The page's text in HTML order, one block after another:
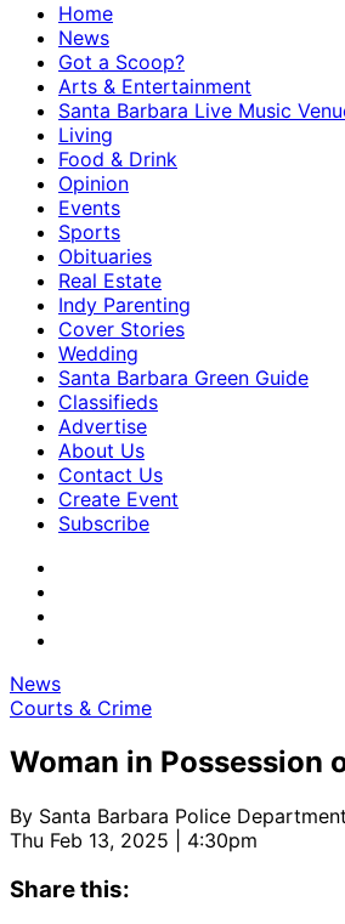
Home
News
Got a Scoop?
Arts & Entertainment
Santa Barbara Live Music
Living
Food & Drink
Opinion
Events
Sports
Obituaries
Real Estate
Indy Parenting
Cover Stories
Wedding
Santa Barbara Green Guide
Classifieds
Advertise
About Us
Contact Us
Create Event
Subscribe
News
Courts & Crime
Woman in Possession
By Santa Barbara Police Department
Thu Feb 13, 2025 | 4:30pm
Share this: